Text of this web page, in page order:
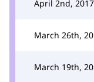
April 2nd, 2017
March 26th,
March 19th,